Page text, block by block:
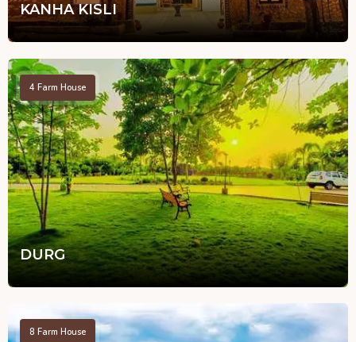
KANHA KISLI
4 Farm House
DURG
8 Farm House